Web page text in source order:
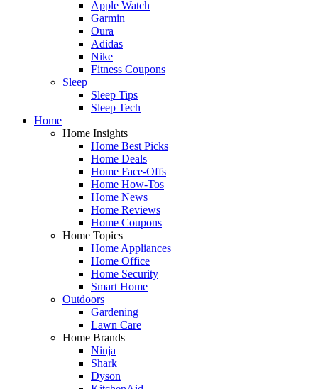
Apple Watch
Garmin
Oura
Adidas
Nike
Fitness Coupons
Sleep
Sleep Tips
Sleep Tech
Home
Home Insights
Home Best Picks
Home Deals
Home Face-Offs
Home How-Tos
Home News
Home Reviews
Home Coupons
Home Topics
Home Appliances
Home Office
Home Security
Smart Home
Outdoors
Gardening
Lawn Care
Home Brands
Ninja
Shark
Dyson